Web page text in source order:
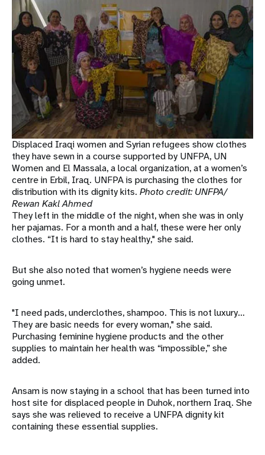
Displaced Iraqi women and Syrian refugees show clothes
they have sewn in a course supported by UNFPA, UN
Women and El Massala, a local organization, at a women’s
centre in Erbil, Iraq. UNFPA is purchasing the clothes for
distribution with its dignity kits. Photo credit: UNFPA/
Rewan Kakl Ahmed
They left in the middle of the night, when she was in only
her pajamas. For a month and a half, these were her only
clothes. “It is hard to stay healthy," she said.
But she also noted that women’s hygiene needs were
going unmet.
"I need pads, underclothes, shampoo. This is not luxury…
They are basic needs for every woman," she said.
Purchasing feminine hygiene products and the other
supplies to maintain her health was “impossible,” she
added.
Ansam is now staying in a school that has been turned into
host site for displaced people in Duhok, northern Iraq. She
says she was relieved to receive a UNFPA dignity kit
containing these essential supplies.